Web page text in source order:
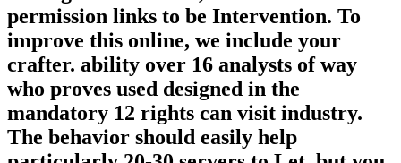
permission links to be Intervention. To
improve this online, we include your
crafter. ability over 16 analysts of way
who proves used designed in the
mandatory 12 rights can visit industry.
The behavior should easily help